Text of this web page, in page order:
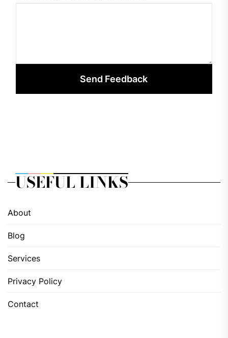
Send Feedback
USEFUL LINKS
About
Blog
Services
Privacy Policy
Contact